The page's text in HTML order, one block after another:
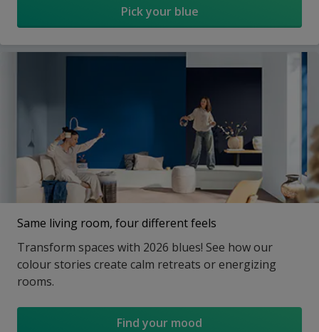
Pick your blue
Same living room, four different feels
Transform spaces with 2026 blues! See how our
colour stories create calm retreats or energizing
rooms.
Find your mood